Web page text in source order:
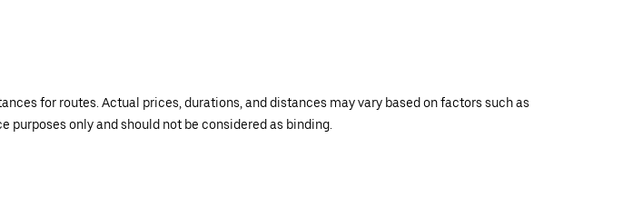
for routes. Actual prices, durations, and distances may vary based on factors such as
only and should not be considered as binding.